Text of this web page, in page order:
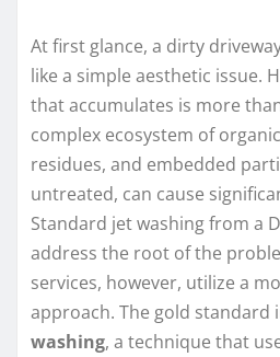
At first glance, a dirty
like a simple aesthetic issue.
that accumulates is more
complex ecosystem of
residues, and embedded
untreated, can cause
Standard jet washing from a
address the root of the
services, however, utilize a
approach. The gold standard
washing, a technique that